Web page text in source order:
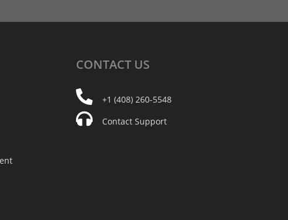
CONTACT US
+1 (408) 260-5548
Contact Support